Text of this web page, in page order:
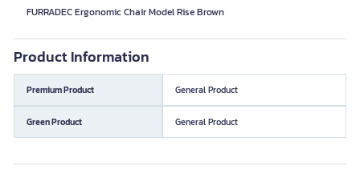
FURRADEC Ergonomic Chair Model Rise Brown
Product Information
Premium Product General Product
Green Product General Product